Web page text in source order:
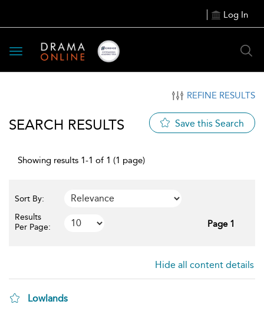
Log In
Toggle
navigation
REFINE RESULTS
SEARCH RESULTS Save this Search
Showing results 1-1 of 1 (1 page)
Sort By:
Results
Per Page:
Page 1
Hide all content details
Lowlands